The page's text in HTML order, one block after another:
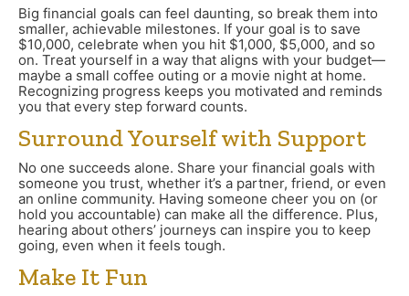
Big financial goals can feel daunting, so break them into
smaller, achievable milestones. If your goal is to save
$10,000, celebrate when you hit $1,000, $5,000, and so
on. Treat yourself in a way that aligns with your budget—
maybe a small coffee outing or a movie night at home.
Recognizing progress keeps you motivated and reminds
you that every step forward counts.
Surround Yourself with Support
No one succeeds alone. Share your financial goals with
someone you trust, whether it’s a partner, friend, or even
an online community. Having someone cheer you on (or
hold you accountable) can make all the difference. Plus,
hearing about others’ journeys can inspire you to keep
going, even when it feels tough.
Make It Fun